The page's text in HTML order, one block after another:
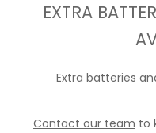
EXTRA
Extra batteries
Contact our team to